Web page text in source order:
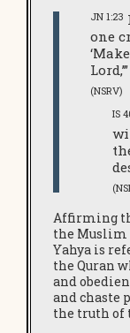
JN 1:23
one
(NSRV)
IS
Affirming
the Muslim
Yahya is
the Quran
and
and chaste
the truth of